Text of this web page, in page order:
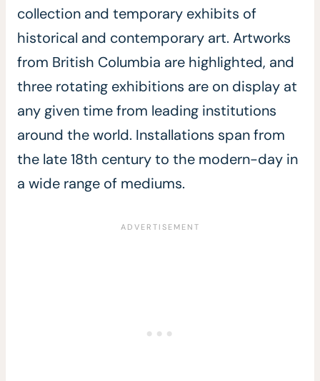
collection and temporary exhibits of
historical and contemporary art. Artworks
from British Columbia are highlighted, and
three rotating exhibitions are on display at
any given time from leading institutions
around the world. Installations span from
the late 18th century to the modern-day in
a wide range of mediums.